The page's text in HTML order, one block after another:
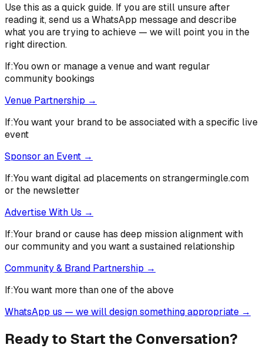
Use this as a quick guide. If you are still unsure after
reading it, send us a WhatsApp message and describe
what you are trying to achieve — we will point you in the
right direction.
If:You own or manage a venue and want regular
community bookings
Venue Partnership →
If:You want your brand to be associated with a specific live
event
Sponsor an Event →
If:You want digital ad placements on strangermingle.com
or the newsletter
Advertise With Us →
If:Your brand or cause has deep mission alignment with
our community and you want a sustained relationship
Community & Brand Partnership →
If:You want more than one of the above
WhatsApp us — we will design something appropriate →
Ready to Start the Conversation?